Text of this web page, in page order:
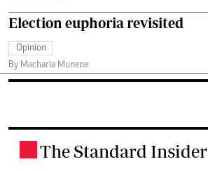
Election euphoria revisited
Opinion
By Macharia Munene
The Standard Insider